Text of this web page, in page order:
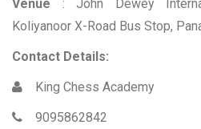
Venue : John Dewey
Koliyanoor X-Road Bus Stop,
Contact Details:
King Chess Academy
9095862842